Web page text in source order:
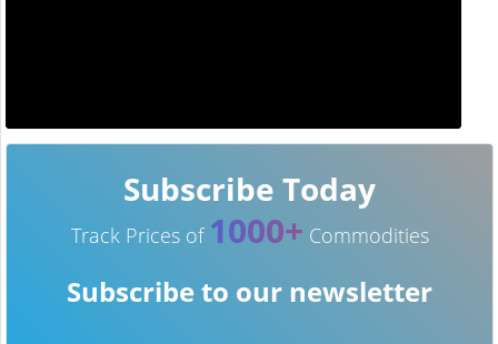
Subscribe Today
Track Prices of 1000+ Commodities
Subscribe to our newsletter